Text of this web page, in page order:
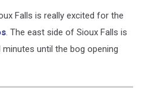
Falls is really excited for the
. The east side of Sioux Falls is
until the bog opening